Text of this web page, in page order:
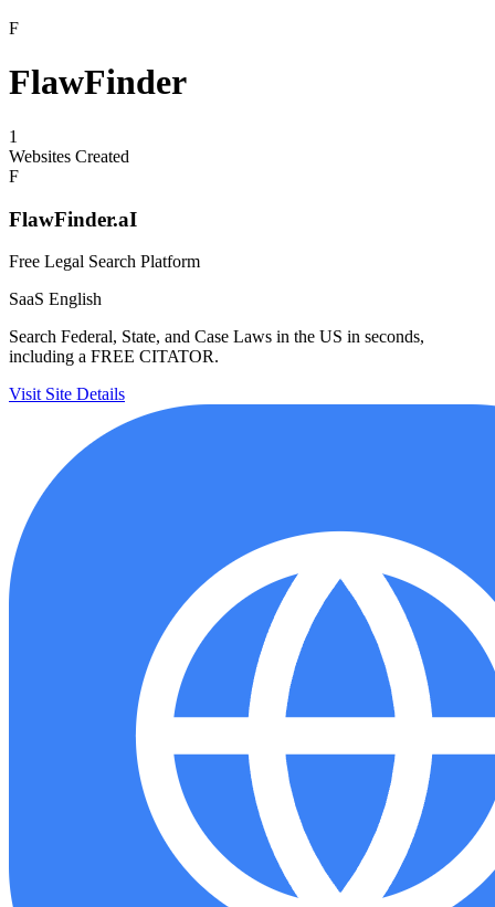
F
FlawFinder
1
Websites Created
F
FlawFinder.aI
Free Legal Search Platform
SaaS English
Search Federal, State, and Case Laws in the US in seconds,
including a FREE CITATOR.
Visit Site Details